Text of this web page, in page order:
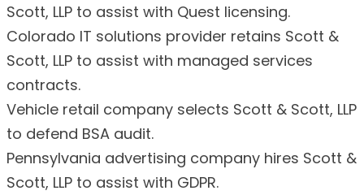
Scott, LLP to assist with Quest licensing.
Colorado IT solutions provider retains Scott &
Scott, LLP to assist with managed services
contracts.
Vehicle retail company selects Scott & Scott, LLP
to defend BSA audit.
Pennsylvania advertising company hires Scott &
Scott, LLP to assist with GDPR.